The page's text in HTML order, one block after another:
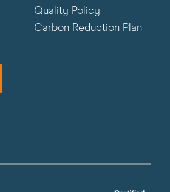
Quality Policy
Carbon Reduction Plan